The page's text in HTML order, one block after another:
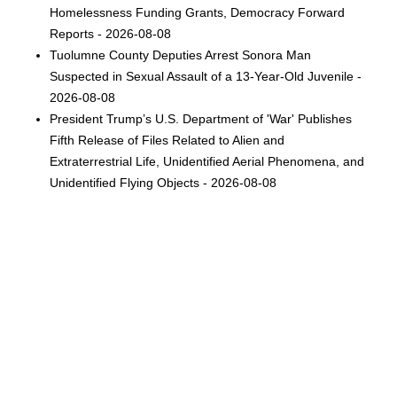
Homelessness Funding Grants, Democracy Forward
Reports - 2026-08-08
Tuolumne County Deputies Arrest Sonora Man
Suspected in Sexual Assault of a 13-Year-Old Juvenile -
2026-08-08
President Trump’s U.S. Department of 'War' Publishes
Fifth Release of Files Related to Alien and
Extraterrestrial Life, Unidentified Aerial Phenomena, and
Unidentified Flying Objects - 2026-08-08